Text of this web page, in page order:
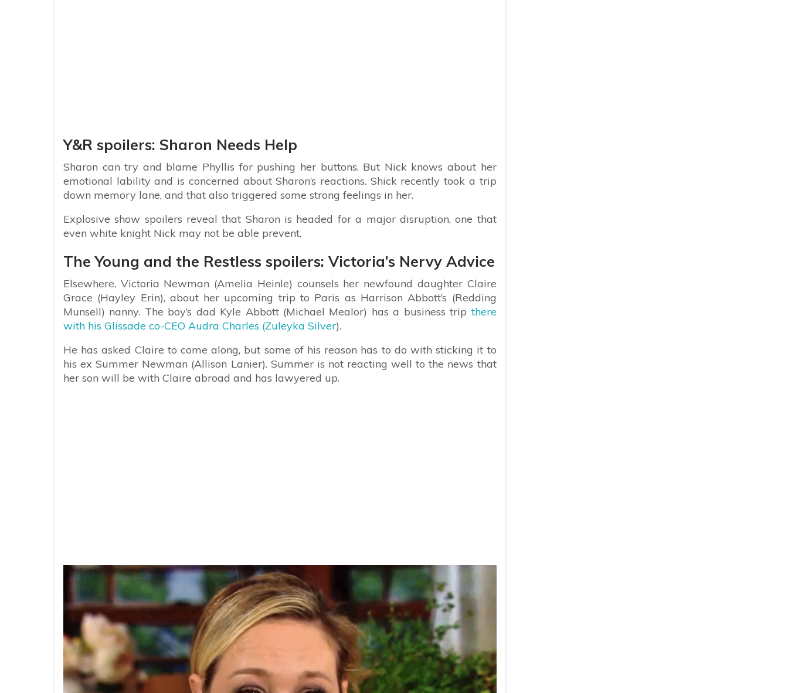
Y&R spoilers: Sharon Needs Help
Sharon can try and blame Phyllis for pushing her buttons. But Nick knows about her
emotional lability and is concerned about Sharon’s reactions. Shick recently took a trip
down memory lane, and that also triggered some strong feelings in her.
Explosive show spoilers reveal that Sharon is headed for a major disruption, one that
even white knight Nick may not be able prevent.
The Young and the Restless spoilers: Victoria’s Nervy Advice
Elsewhere, Victoria Newman (Amelia Heinle) counsels her newfound daughter Claire
Grace (Hayley Erin), about her upcoming trip to Paris as Harrison Abbott’s (Redding
Munsell) nanny. The boy’s dad Kyle Abbott (Michael Mealor) has a business trip there
with his Glissade co-CEO Audra Charles (Zuleyka Silver).
He has asked Claire to come along, but some of his reason has to do with sticking it to
his ex Summer Newman (Allison Lanier). Summer is not reacting well to the news that
her son will be with Claire abroad and has lawyered up.